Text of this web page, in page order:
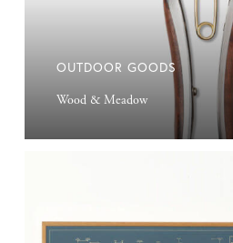
OUTDOOR GOODS
Wood & Meadow
Literature